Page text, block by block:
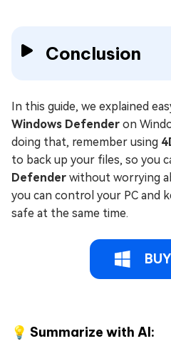
Conclusion
In this guide, we explained
Windows Defender on
doing that, remember using
to back up your files, so you
Defender without worrying
you can control your PC and
safe at the same time.
💡 Summarize with AI: